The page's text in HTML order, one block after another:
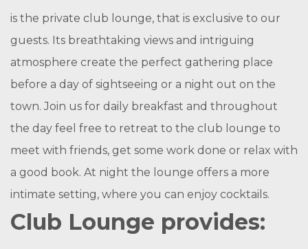
is the private club lounge, that is exclusive to our
guests. Its breathtaking views and intriguing
atmosphere create the perfect gathering place
before a day of sightseeing or a night out on the
town. Join us for daily breakfast and throughout
the day feel free to retreat to the club lounge to
meet with friends, get some work done or relax with
a good book. At night the lounge offers a more
intimate setting, where you can enjoy cocktails.
Club Lounge provides: